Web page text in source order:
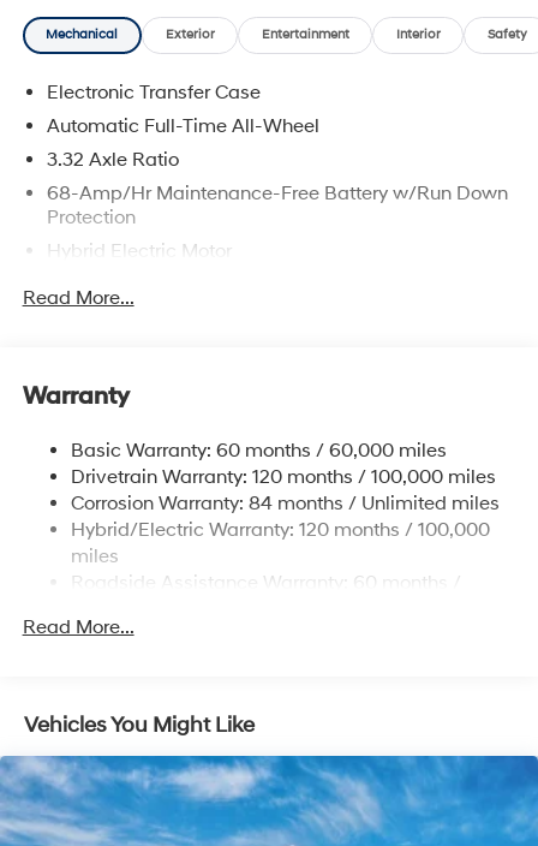
Mechanical Exterior Entertainment Interior Safety
Electronic Transfer Case
Automatic Full-Time All-Wheel
3.32 Axle Ratio
68-Amp/Hr Maintenance-Free Battery w/Run Down
Protection
Hybrid Electric Motor
Towing Equipment -inc: Trailer Sway Control
Front And Rear Anti-Roll Bars
13.7 Gal. Fuel Tank
Single Stainless Steel Exhaust
Permanent Locking Hubs
Strut Front Suspension w/Coil Springs
Regenerative 4-Wheel Disc Brakes w/4-Wheel ABS,
Capacity
Read More...
Warranty
Basic Warranty: 60 months / 60,000 miles
Drivetrain Warranty: 120 months / 100,000 miles
Corrosion Warranty: 84 months / Unlimited miles
Hybrid/Electric Warranty: 120 months / 100,000
miles
Roadside Assistance Warranty: 60 months /
Read More...
Vehicles You Might Like